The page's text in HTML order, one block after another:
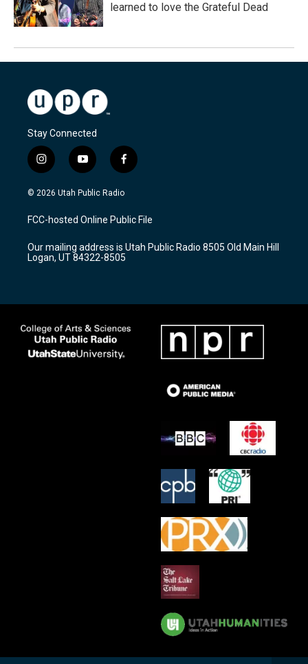
learned to love the Grateful Dead
Stay Connected
i
n
s
a
g
a
m
y
o
u
u
b
f
a
c
b
o
k
© 2026 Utah Public Radio
FCC-hosted Online Public File
Our mailing address is Utah Public Radio 8505 Old Main Hill
Logan, UT 84322-8505